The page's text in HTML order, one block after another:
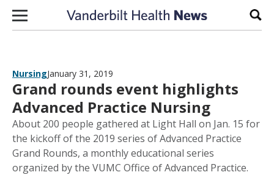
Skip to content
NursingJanuary 31, 2019
Grand rounds event highlights
Advanced Practice Nursing
About 200 people gathered at Light Hall on Jan. 15 for
the kickoff of the 2019 series of Advanced Practice
Grand Rounds, a monthly educational series
organized by the VUMC Office of Advanced Practice.